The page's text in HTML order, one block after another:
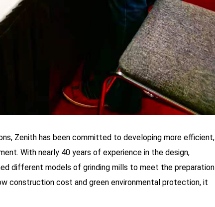
Zenith has been committed to developing more efficient,
With nearly 40 years of experience in the design,
different models of grinding mills to meet the preparation
construction cost and green environmental protection, it